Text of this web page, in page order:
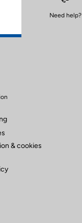
Need help?
& cookies